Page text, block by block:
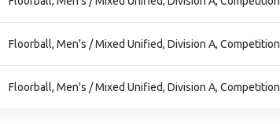
Floorball, Men's / Mixed Unified, Division A, Competition
Floorball, Men's / Mixed Unified, Division A, Competition